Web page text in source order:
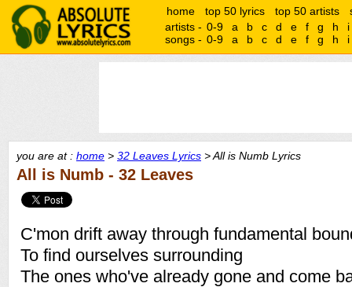
home top 50 lyrics top 50 artists
artists - 0-9 a b c d e f g h
i
songs - 0-9 a b c d e f g h i
you are at : home > 32 Leaves Lyrics > All is Numb Lyrics
All is Numb - 32 Leaves
C'mon drift away through fundamental
To find ourselves surrounding
The ones who've already gone and come